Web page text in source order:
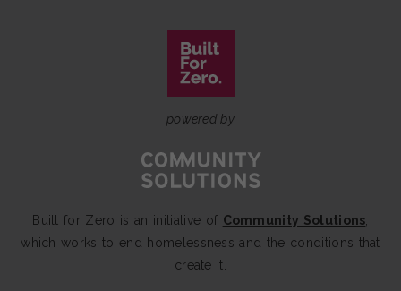
powered by
Built for Zero is an initiative of Community Solutions
which works to end homelessness and the conditions that
create it.